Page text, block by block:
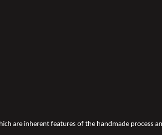
are inherent features of the handmade process